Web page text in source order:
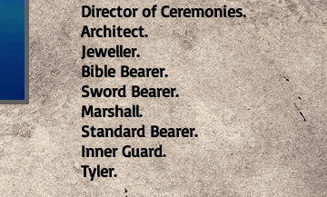
Director of Ceremonies.
Architect.
Jeweller.
Bible Bearer.
Sword Bearer.
Marshall.
Standard Bearer.
Inner Guard.
Tyler.